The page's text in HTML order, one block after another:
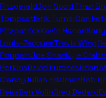
FitzgeraldJon ScottThad
TompsettErik TurnerDan
FitzpatrickKevin Harlan
Louis-JacquesTravis
PoupartJoe ShadKyle
PerkinsDavid FuronesBrian
ClancyJulian EdelmanRob
ReissBen VolinGreg Bedard